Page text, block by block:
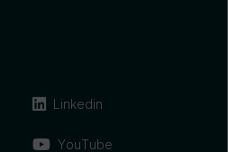
Linkedin
YouTube